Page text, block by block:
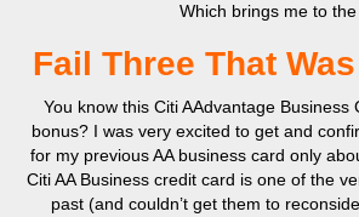
Which brings me to the
Fail Three That
You know this Citi AAdvantage Business
bonus? I was very excited to get and
for my previous AA business card only
Citi AA Business credit card is one of the
past (and couldn’t get them to